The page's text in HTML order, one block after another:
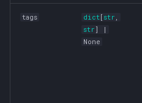
tags dict [ str ,
str ] |
None